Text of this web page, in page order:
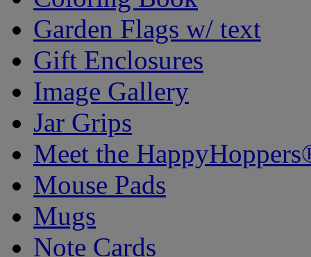
Garden Flags w/ text
Gift Enclosures
Image Gallery
Jar Grips
Meet the
Mouse Pads
Mugs
Note Cards